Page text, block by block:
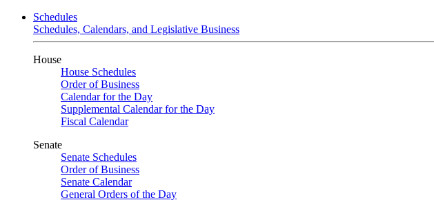
Schedules
Schedules, Calendars, and Legislative Business
House
House Schedules
Order of Business
Calendar for the Day
Supplemental Calendar for the Day
Fiscal Calendar
Senate
Senate Schedules
Order of Business
Senate Calendar
General Orders of the Day